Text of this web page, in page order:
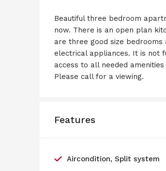
Beautiful three bedroom
now. There is an open plan
are three good size
electrical appliances. It is not
access to all needed
Please call for a viewing.
Features
Aircondition, Split system